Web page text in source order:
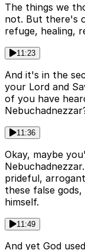
The things we
not. But there's
refuge, healing,
11:23
And it's in the
your Lord and
of you have
11:36
Okay, maybe
prideful,
these false
himself.
11:49
And yet God